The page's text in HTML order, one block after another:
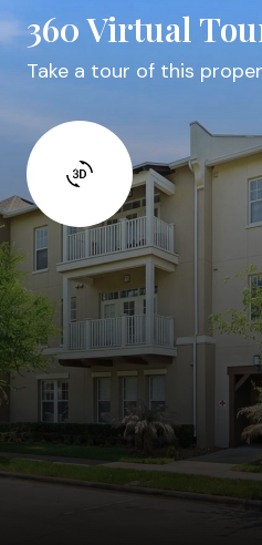
360 Virtual
Take a tour of this